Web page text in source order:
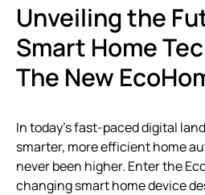
Unveiling the
Smart Home
The New
In today’s fast-paced digital
smarter, more efficient home
never been higher. Enter the
changing smart home device